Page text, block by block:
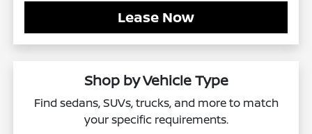
Lease Now
Shop by Vehicle Type
Find sedans, SUVs, trucks, and more to match
your specific requirements.